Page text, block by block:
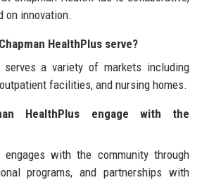
on innovation.
HealthPlus serve?
serves a variety of markets including
facilities, and nursing homes.
HealthPlus engage with the
engages with the community through
programs, and partnerships with